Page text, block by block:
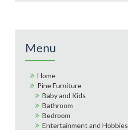
Menu
Home
Pine Furniture
Baby and Kids
Bathroom
Bedroom
Entertainment and Hobbies